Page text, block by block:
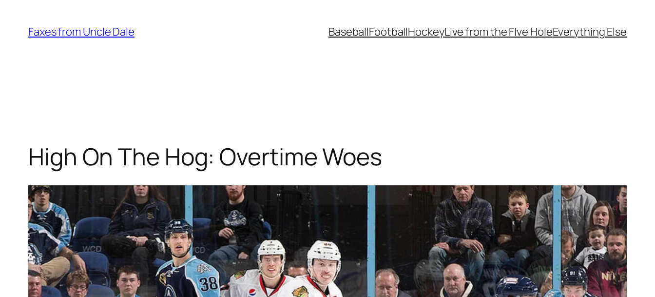
content
Faxes from Uncle Dale BaseballFootballHockeyLive from the FIve HoleEverything Else
High On The Hog: Overtime Woes